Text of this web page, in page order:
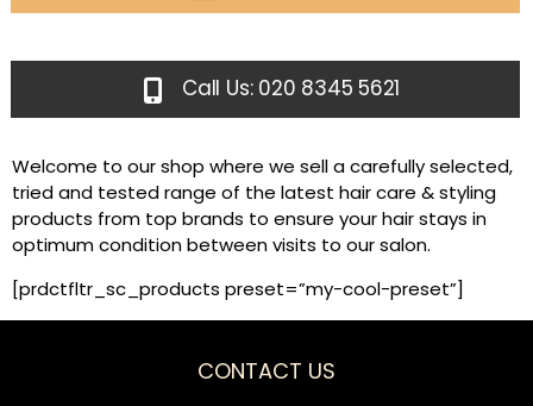
Call Us: 020 8345 5621
Welcome to our shop where we sell a carefully selected,
tried and tested range of the latest hair care & styling
products from top brands to ensure your hair stays in
optimum condition between visits to our salon.
[prdctfltr_sc_products preset=”my-cool-preset”]
CONTACT US